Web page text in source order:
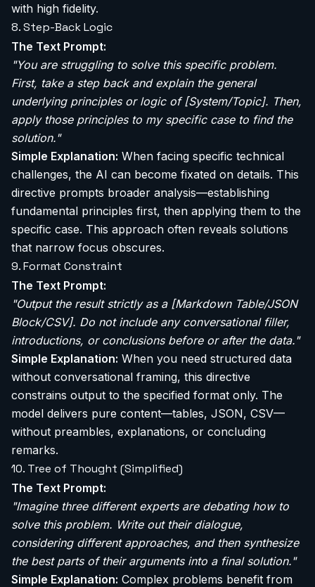
with high fidelity.
8. Step-Back Logic
The Text Prompt:
"You are struggling to solve this specific problem.
First, take a step back and explain the general
underlying principles or logic of [System/Topic]. Then,
apply those principles to my specific case to find the
solution."
Simple Explanation: When facing specific technical
challenges, the AI can become fixated on details. This
directive prompts broader analysis—establishing
fundamental principles first, then applying them to the
specific case. This approach often reveals solutions
that narrow focus obscures.
9. Format Constraint
The Text Prompt:
"Output the result strictly as a [Markdown Table/JSON
Block/CSV]. Do not include any conversational filler,
introductions, or conclusions before or after the data."
Simple Explanation: When you need structured data
without conversational framing, this directive
constrains output to the specified format only. The
model delivers pure content—tables, JSON, CSV—
without preambles, explanations, or concluding
remarks.
10. Tree of Thought (Simplified)
The Text Prompt:
"Imagine three different experts are debating how to
solve this problem. Write out their dialogue,
considering different approaches, and then synthesize
the best parts of their arguments into a final solution."
Simple Explanation: Complex problems benefit from